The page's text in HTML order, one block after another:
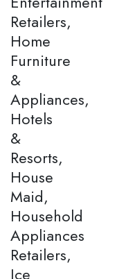
Retailers,
Home
Furniture
&
Appliances,
Hotels
&
Resorts,
House
Maid,
Household
Appliances
Retailers,
Ice